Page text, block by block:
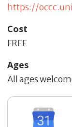
https://
Cost
FREE
Ages
All ages